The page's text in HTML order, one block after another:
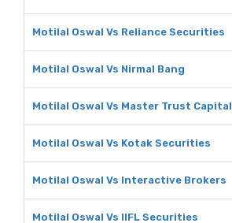
Motilal Oswal Vs Reliance Securities
Motilal Oswal Vs Nirmal Bang
Motilal Oswal Vs Master Trust Capital
Motilal Oswal Vs Kotak Securities
Motilal Oswal Vs Interactive Brokers
Motilal Oswal Vs IIFL Securities